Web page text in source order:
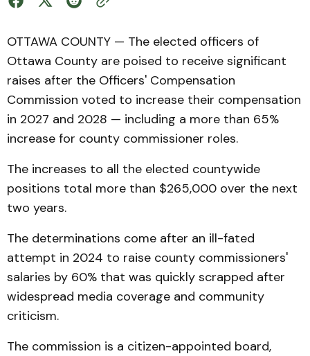
OTTAWA COUNTY — The elected officers of
Ottawa County are poised to receive significant
raises after the Officers' Compensation
Commission voted to increase their compensation
in 2027 and 2028 — including a more than 65%
increase for county commissioner roles.
The increases to all the elected countywide
positions total more than $265,000 over the next
two years.
The determinations come after an ill-fated
attempt in 2024 to raise county commissioners'
salaries by 60% that was quickly scrapped after
widespread media coverage and community
criticism.
The commission is a citizen-appointed board,